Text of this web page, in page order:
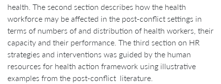
health. The second section describes how the health
workforce may be affected in the post-conflict settings in
terms of numbers of and distribution of health workers, their
capacity and their performance. The third section on HR
strategies and interventions was guided by the human
resources for health action framework using illustrative
examples from the post-conflict literature.